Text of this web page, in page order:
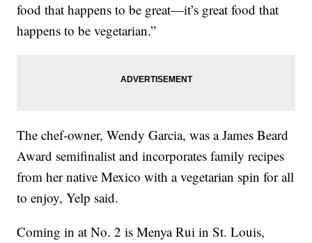
food that happens to be great—it’s great food that
happens to be vegetarian.”
The chef-owner, Wendy Garcia, was a James Beard
Award semifinalist and incorporates family recipes
from her native Mexico with a vegetarian spin for all
to enjoy, Yelp said.
Coming in at No. 2 is Menya Rui in St. Louis,